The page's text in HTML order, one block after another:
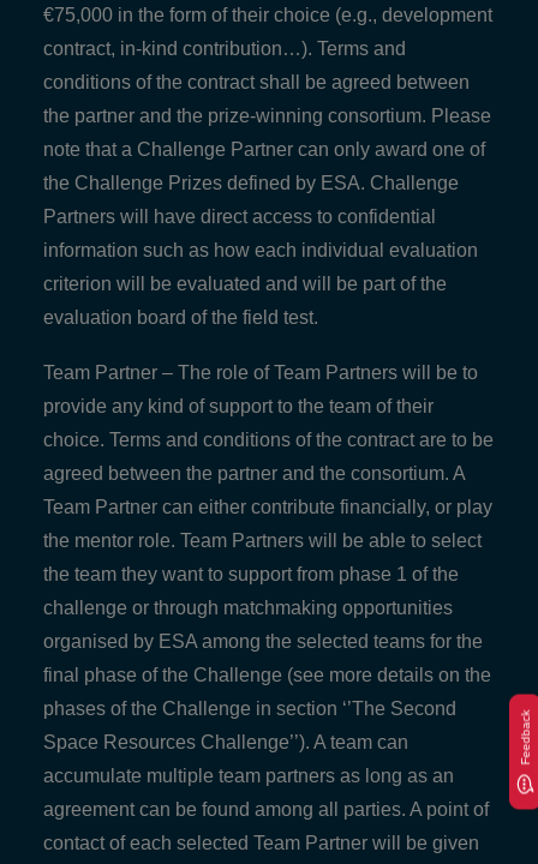
€75,000 in the form of their choice (e.g., development
contract, in-kind contribution…). Terms and
conditions of the contract shall be agreed between
the partner and the prize-winning consortium. Please
note that a Challenge Partner can only award one of
the Challenge Prizes defined by ESA. Challenge
Partners will have direct access to confidential
information such as how each individual evaluation
criterion will be evaluated and will be part of the
evaluation board of the field test.
Team Partner – The role of Team Partners will be to
provide any kind of support to the team of their
choice. Terms and conditions of the contract are to be
agreed between the partner and the consortium. A
Team Partner can either contribute financially, or play
the mentor role. Team Partners will be able to select
the team they want to support from phase 1 of the
challenge or through matchmaking opportunities
organised by ESA among the selected teams for the
final phase of the Challenge (see more details on the
phases of the Challenge in section ‘’The Second
Space Resources Challenge’’). A team can
accumulate multiple team partners as long as an
agreement can be found among all parties. A point of
contact of each selected Team Partner will be given
Feedback